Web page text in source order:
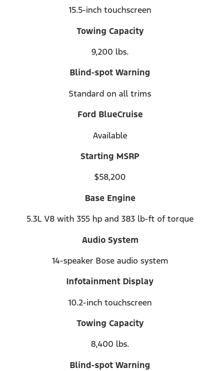
15.5-inch touchscreen
Towing Capacity
9,200 lbs.
Blind-spot Warning
Standard on all trims
Ford BlueCruise
Available
Starting MSRP
$58,200
Base Engine
5.3L V8 with 355 hp and 383 lb-ft of torque
Audio System
14-speaker Bose audio system
Infotainment Display
10.2-inch touchscreen
Towing Capacity
8,400 lbs.
Blind-spot Warning